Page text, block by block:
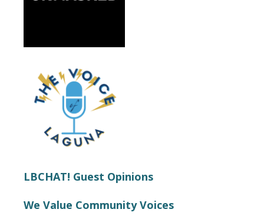
LBCHAT! Guest Opinions
We Value Community Voices